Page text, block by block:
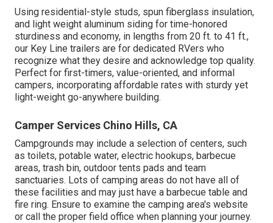
Using residential-style studs, spun fiberglass insulation,
and light weight aluminum siding for time-honored
sturdiness and economy, in lengths from 20 ft. to 41 ft.,
our Key Line trailers are for dedicated RVers who
recognize what they desire and acknowledge top quality.
Perfect for first-timers, value-oriented, and informal
campers, incorporating affordable rates with sturdy yet
light-weight go-anywhere building.
Camper Services Chino Hills, CA
Campgrounds may include a selection of centers, such
as toilets, potable water, electric hookups, barbecue
areas, trash bin, outdoor tents pads and team
sanctuaries. Lots of camping areas do not have all of
these facilities and may just have a barbecue table and
fire ring. Ensure to examine the camping area's website
or call the proper field office when planning your journey.